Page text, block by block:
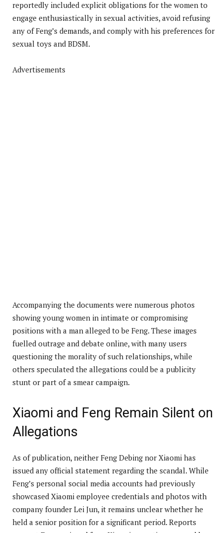
reportedly included explicit obligations for the women to
engage enthusiastically in sexual activities, avoid refusing
any of Feng’s demands, and comply with his preferences for
sexual toys and BDSM.
Advertisements
Accompanying the documents were numerous photos
showing young women in intimate or compromising
positions with a man alleged to be Feng. These images
fuelled outrage and debate online, with many users
questioning the morality of such relationships, while
others speculated the allegations could be a publicity
stunt or part of a smear campaign.
Xiaomi and Feng Remain Silent on
Allegations
As of publication, neither Feng Debing nor Xiaomi has
issued any official statement regarding the scandal. While
Feng’s personal social media accounts had previously
showcased Xiaomi employee credentials and photos with
company founder Lei Jun, it remains unclear whether he
held a senior position for a significant period. Reports